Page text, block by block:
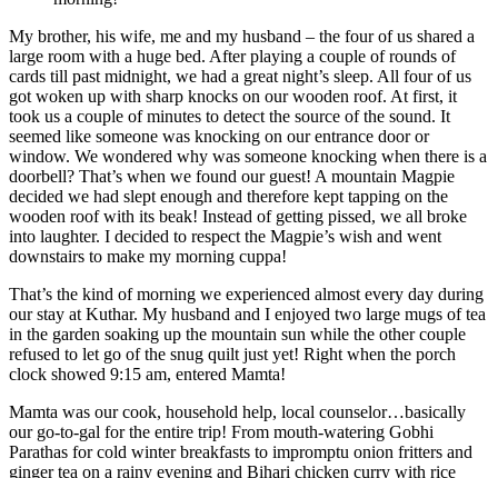
My brother, his wife, me and my husband – the four of us shared a
large room with a huge bed. After playing a couple of rounds of
cards till past midnight, we had a great night’s sleep. All four of us
got woken up with sharp knocks on our wooden roof. At first, it
took us a couple of minutes to detect the source of the sound. It
seemed like someone was knocking on our entrance door or
window. We wondered why was someone knocking when there is a
doorbell? That’s when we found our guest! A mountain Magpie
decided we had slept enough and therefore kept tapping on the
wooden roof with its beak! Instead of getting pissed, we all broke
into laughter. I decided to respect the Magpie’s wish and went
downstairs to make my morning cuppa!
That’s the kind of morning we experienced almost every day during
our stay at Kuthar. My husband and I enjoyed two large mugs of tea
in the garden soaking up the mountain sun while the other couple
refused to let go of the snug quilt just yet! Right when the porch
clock showed 9:15 am, entered Mamta!
Mamta was our cook, household help, local counselor…basically
our go-to-gal for the entire trip! From mouth-watering Gobhi
Parathas for cold winter breakfasts to impromptu onion fritters and
ginger tea on a rainy evening and Bihari chicken curry with rice